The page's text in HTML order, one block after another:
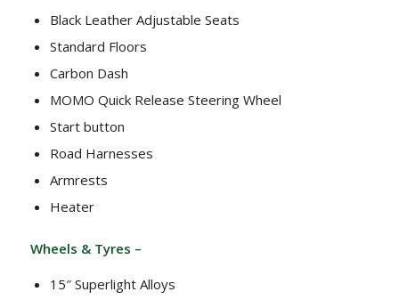
Black Leather Adjustable Seats
Standard Floors
Carbon Dash
MOMO Quick Release Steering Wheel
Start button
Road Harnesses
Armrests
Heater
Wheels & Tyres –
15″ Superlight Alloys